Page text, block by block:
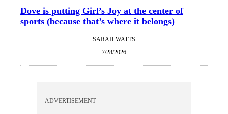
Dove is putting Girl’s Joy at the center of
sports (because that’s where it belongs)
SARAH WATTS
7/28/2026
ADVERTISEMENT